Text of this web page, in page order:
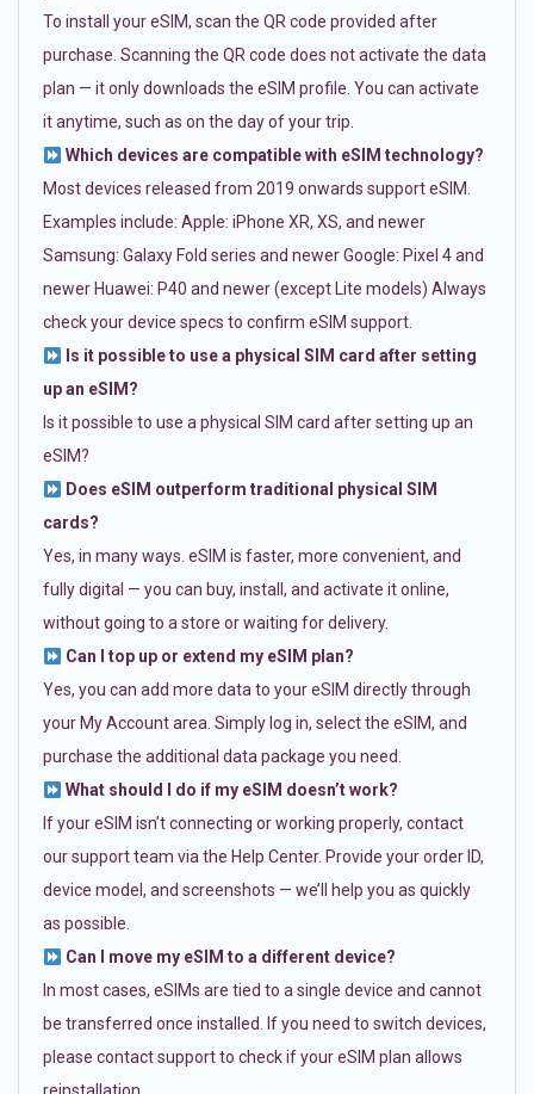
To install your eSIM, scan the QR code provided after
purchase. Scanning the QR code does not activate the data
plan — it only downloads the eSIM profile. You can activate
it anytime, such as on the day of your trip.
Which devices are compatible with eSIM technology?
Most devices released from 2019 onwards support eSIM.
Examples include: Apple: iPhone XR, XS, and newer
Samsung: Galaxy Fold series and newer Google: Pixel 4 and
newer Huawei: P40 and newer (except Lite models) Always
check your device specs to confirm eSIM support.
Is it possible to use a physical SIM card after setting
up an eSIM?
Is it possible to use a physical SIM card after setting up an
eSIM?
Does eSIM outperform traditional physical SIM
cards?
Yes, in many ways. eSIM is faster, more convenient, and
fully digital — you can buy, install, and activate it online,
without going to a store or waiting for delivery.
Can I top up or extend my eSIM plan?
Yes, you can add more data to your eSIM directly through
your My Account area. Simply log in, select the eSIM, and
purchase the additional data package you need.
What should I do if my eSIM doesn’t work?
If your eSIM isn’t connecting or working properly, contact
our support team via the Help Center. Provide your order ID,
device model, and screenshots — we’ll help you as quickly
as possible.
Can I move my eSIM to a different device?
In most cases, eSIMs are tied to a single device and cannot
be transferred once installed. If you need to switch devices,
please contact support to check if your eSIM plan allows